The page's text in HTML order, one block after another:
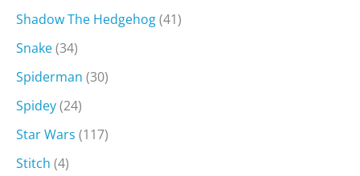
Shadow The Hedgehog(41)
Snake(34)
Spiderman (30)
Spidey(24)
Star Wars (117)
Stitch (4)